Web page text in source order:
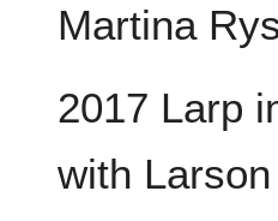
Martina
2017 Larp
with